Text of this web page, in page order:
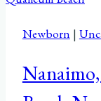
Newborn|